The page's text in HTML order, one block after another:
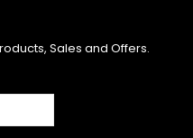
Sales and Offers.